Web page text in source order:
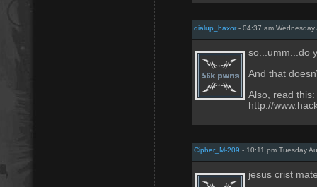
dialup_haxor- 04:37 am Wednesday
so...umm...do
And that
Also, read this:
http://
Cipher_M-209 - 10:11 pm Tuesday
jesus crist